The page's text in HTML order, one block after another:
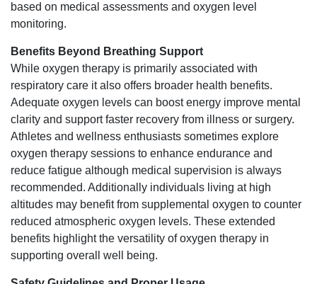
based on medical assessments and oxygen level
monitoring.
Benefits Beyond Breathing Support
While oxygen therapy is primarily associated with
respiratory care it also offers broader health benefits.
Adequate oxygen levels can boost energy improve mental
clarity and support faster recovery from illness or surgery.
Athletes and wellness enthusiasts sometimes explore
oxygen therapy sessions to enhance endurance and
reduce fatigue although medical supervision is always
recommended. Additionally individuals living at high
altitudes may benefit from supplemental oxygen to counter
reduced atmospheric oxygen levels. These extended
benefits highlight the versatility of oxygen therapy in
supporting overall well being.